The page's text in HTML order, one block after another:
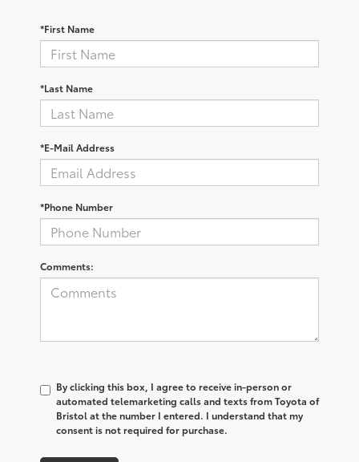
*First Name
*Last Name
*E-Mail Address
*Phone Number
Comments:
By clicking this box, I agree to receive in-person or
automated telemarketing calls and texts from Toyota of
Bristol at the number I entered. I understand that my
consent is not required for purchase.